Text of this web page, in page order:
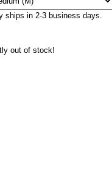
ships in 2-3 business days.
out of stock!